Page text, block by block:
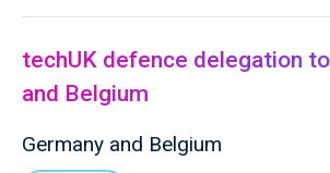
techUK defence delegation
and Belgium
Germany and Belgium